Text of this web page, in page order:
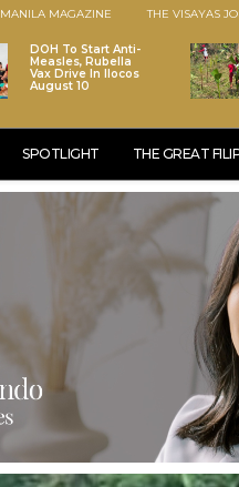
MANILA MAGAZINE THE VISAYAS
DOH To Start Anti-
Measles, Rubella
Vax Drive In Ilocos
August 10
SPOTLIGHT THE GREAT